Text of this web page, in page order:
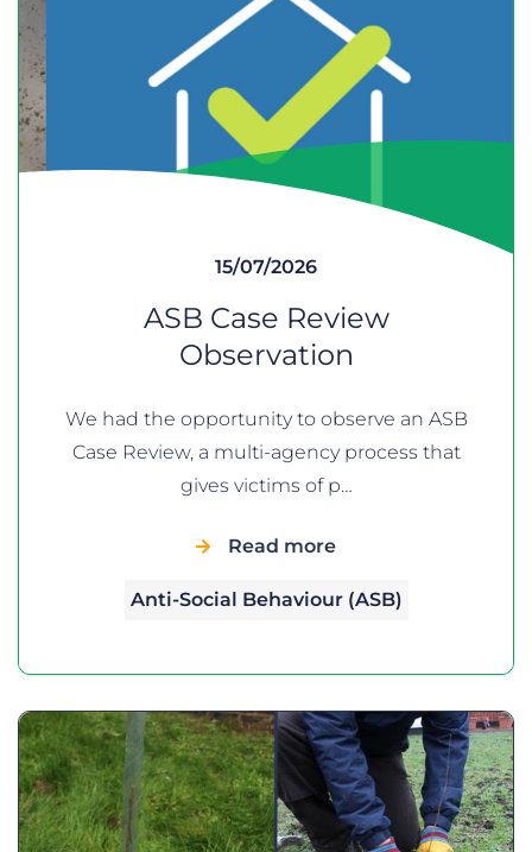
15/07/2026
ASB Case Review
Observation
We had the opportunity to observe an ASB
Case Review, a multi-agency process that
gives victims of p…
Read more
Anti-Social Behaviour (ASB)